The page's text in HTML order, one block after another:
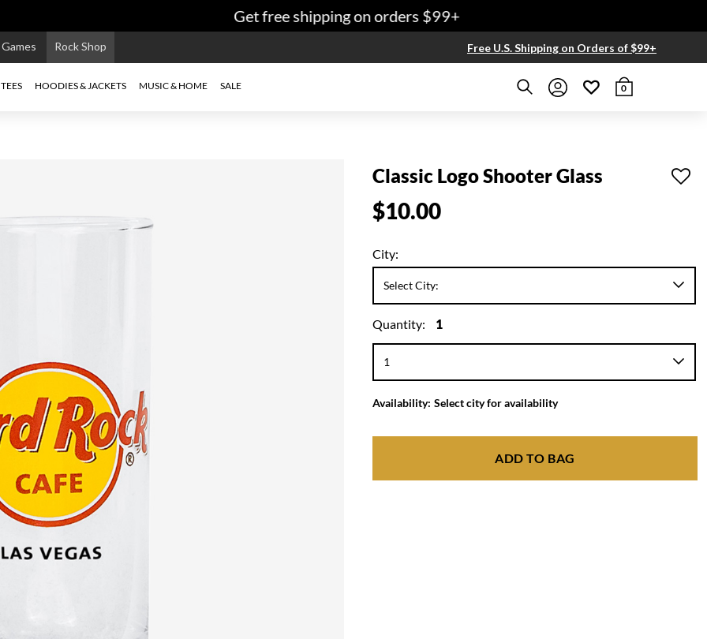
Get free shipping on orders $99+
Rock Shop Free U.S. Shipping on Orders of $99+
TEES HOODIES & JACKETS MUSIC & HOME SALE 0
Classic Logo Shooter Glass
$10.00
City:
Quantity: 1
Availability: Select city for availability
ADD TO BAG